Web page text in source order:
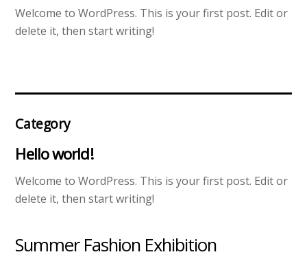
Welcome to WordPress. This is your first post. Edit or
delete it, then start writing!
Category
Hello world!
Welcome to WordPress. This is your first post. Edit or
delete it, then start writing!
Summer Fashion Exhibition